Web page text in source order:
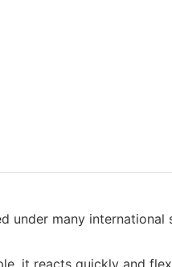
many international
it reacts quickly and